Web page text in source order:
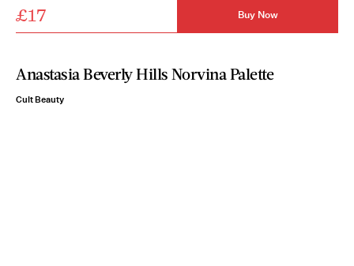
£17 Buy Now
Anastasia Beverly Hills Norvina Palette
Cult Beauty